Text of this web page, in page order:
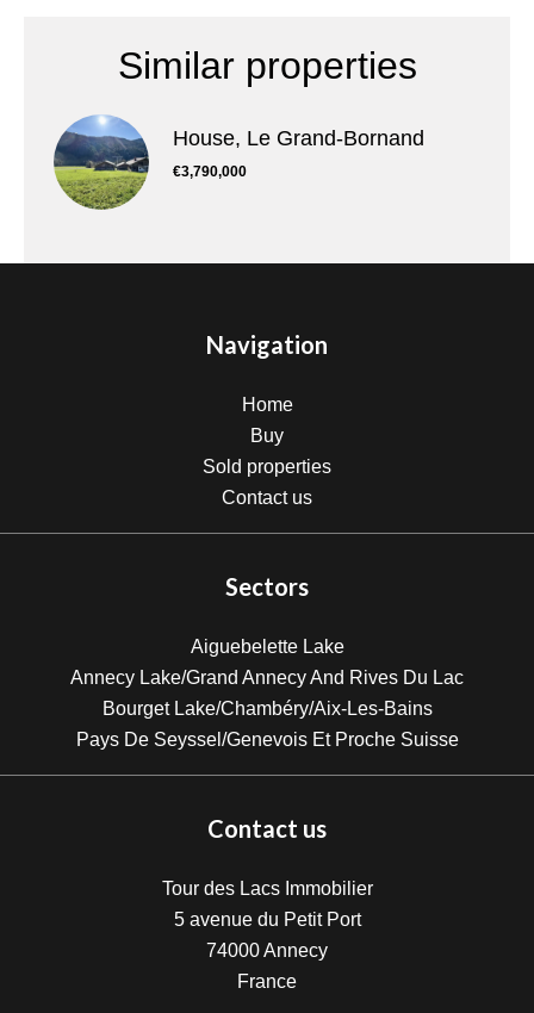
Similar properties
House, Le Grand-Bornand
€3,790,000
Navigation
Home
Buy
Sold properties
Contact us
Sectors
Aiguebelette Lake
Annecy Lake/Grand Annecy And Rives Du Lac
Bourget Lake/Chambéry/Aix-Les-Bains
Pays De Seyssel/Genevois Et Proche Suisse
Contact us
Tour des Lacs Immobilier
5 avenue du Petit Port
74000Annecy
France